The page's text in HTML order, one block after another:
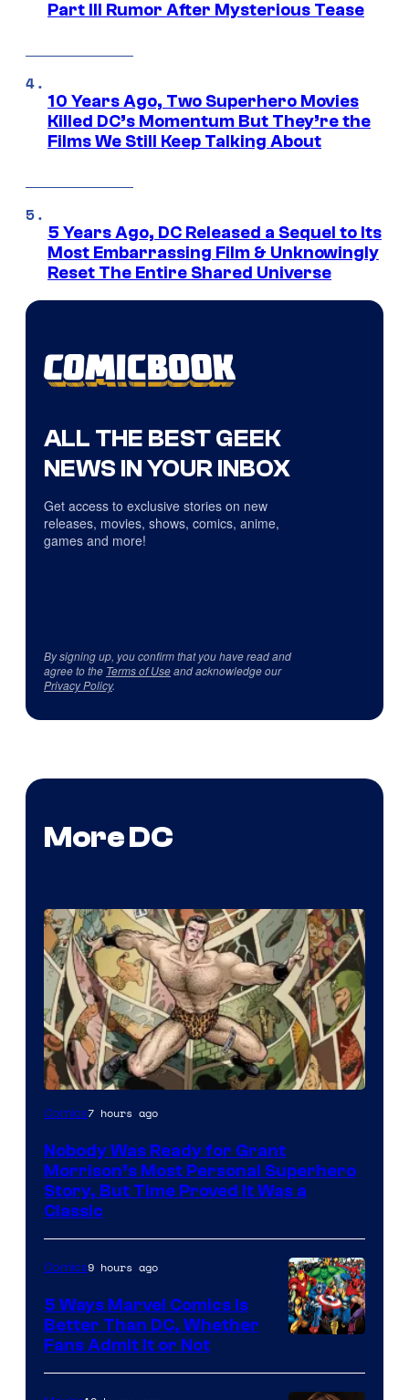
Part III Rumor After Mysterious Tease
10 Years Ago, Two Superhero Movies
Killed DC’s Momentum But They’re the
Films We Still Keep Talking About
5 Years Ago, DC Released a Sequel to Its
Most Embarrassing Film & Unknowingly
Reset The Entire Shared Universe
ALL THE BEST GEEK
NEWS IN YOUR INBOX
Get access to exclusive stories on new
releases, movies, shows, comics, anime,
games and more!
By signing up, you confirm that you have read and
agree to the Terms of Useand acknowledge our
Privacy Policy.
More DC
Image
of
DC
Comics/Vertigo
Comics7 hours ago
Nobody Was Ready for Grant
Morrison’s Most Personal Superhero
Story, But Time Proved It Was a
Classic
Courtesy
Comics9 hours ago
5 Ways Marvel Comics Is
Better Than DC, Whether
Fans Admit It or Not